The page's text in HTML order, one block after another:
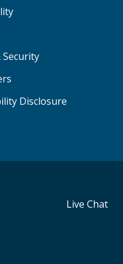
Security
Disclosure
Live Chat